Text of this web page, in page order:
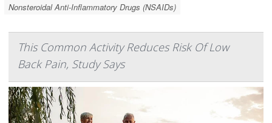
Nonsteroidal Anti-Inflammatory Drugs (NSAIDs)
This Common Activity Reduces Risk Of Low
Back Pain, Study Says